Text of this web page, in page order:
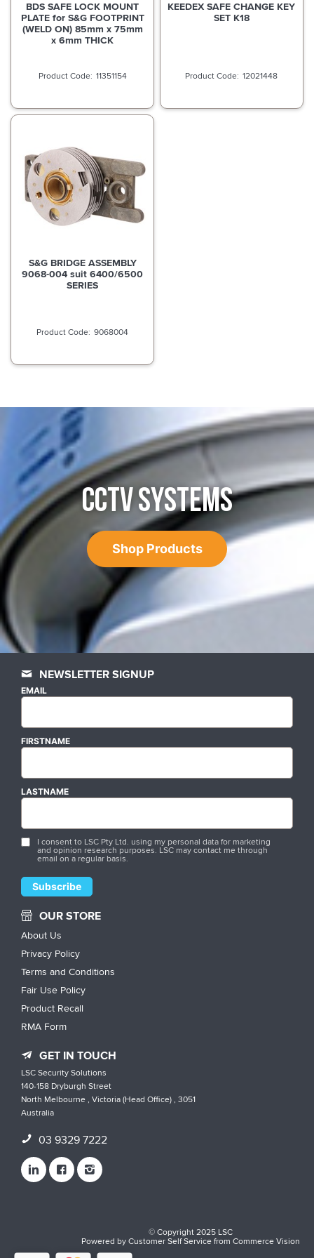
BDS SAFE LOCK MOUNT
PLATE for S&G FOOTPRINT
(WELD ON) 85mm x 75mm
x 6mm THICK
11351154
KEEDEX SAFE CHANGE KEY
SET K18
12021448
S&G BRIDGE ASSEMBLY
9068-004 suit 6400/6500
SERIES
9068004
CCTV SYSTEMS
Shop Products
NEWSLETTER SIGNUP
EMAIL
FIRSTNAME
LASTNAME
I consent to LSC Pty Ltd. using my personal data for marketing
and opinion research purposes. LSC may contact me through
email on a regular basis.
OUR STORE
About Us
Privacy Policy
Terms and Conditions
Fair Use Policy
Product Recall
RMA Form
GET IN TOUCH
LSC Security Solutions
140-158 Dryburgh Street
North Melbourne , Victoria (Head Office) , 3051
Australia
03 9329 7222
© Copyright 2025 LSC
Powered byCustomer Self ServicefromCommerce Vision